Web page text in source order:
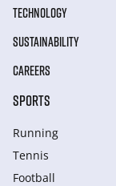
TECHNOLOGY
SUSTAINABILITY
CAREERS
SPORTS
Running
Tennis
Football